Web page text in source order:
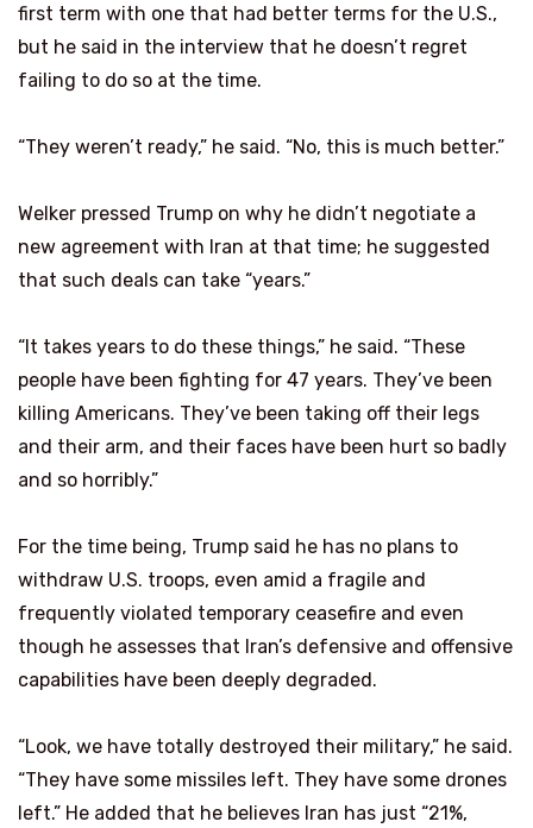
first term with one that had better terms for the U.S.,
but he said in the interview that he doesn’t regret
failing to do so at the time.
“They weren’t ready,” he said. “No, this is much better.”
Welker pressed Trump on why he didn’t negotiate a
new agreement with Iran at that time; he suggested
that such deals can take “years.”
“It takes years to do these things,” he said. “These
people have been fighting for 47 years. They’ve been
killing Americans. They’ve been taking off their legs
and their arm, and their faces have been hurt so badly
and so horribly.”
For the time being, Trump said he has no plans to
withdraw U.S. troops, even amid a fragile and
frequently violated temporary ceasefire and even
though he assesses that Iran’s defensive and offensive
capabilities have been deeply degraded.
“Look, we have totally destroyed their military,” he said.
“They have some missiles left. They have some drones
left.” He added that he believes Iran has just “21%,